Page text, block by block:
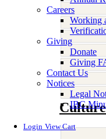
Careers
Working
Giving
Donate
Giving
Contact Us
Notices
Legal
IBC
Login View Cart